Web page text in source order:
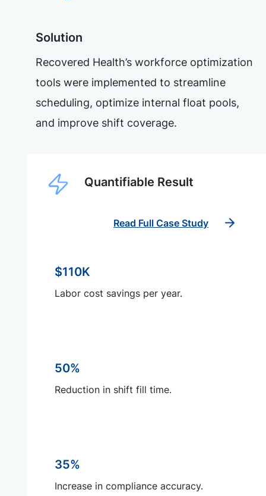
Solution
Recovered Health’s workforce optimization
tools were implemented to streamline
scheduling, optimize internal float pools,
and improve shift coverage.
Quantifiable Result
Read Full Case Study
$110K
Labor cost savings per year.
50%
Reduction in shift fill time.
35%
Increase in compliance accuracy.